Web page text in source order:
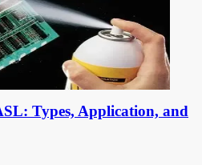
Types, Application, and